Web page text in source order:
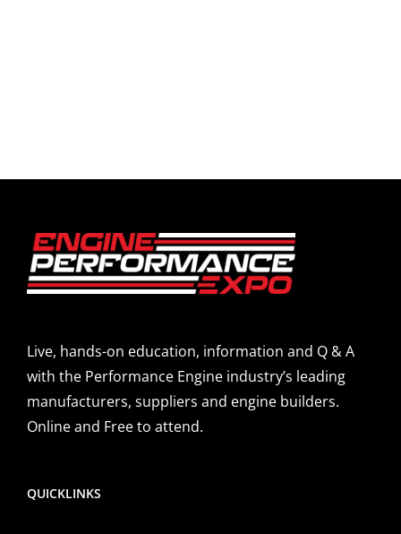
Live, hands-on education, information and Q & A
with the Performance Engine industry’s leading
manufacturers, suppliers and engine builders.
Online and Free to attend.
QUICKLINKS